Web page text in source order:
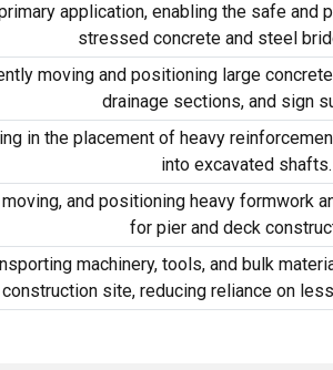
application, enabling the safe and
stressed concrete and steel
moving and positioning large
drainage sections, and sign
in the placement of heavy
into excavated shafts.
moving, and positioning heavy formwork
for pier and deck
machinery, tools, and bulk
construction site, reducing reliance on